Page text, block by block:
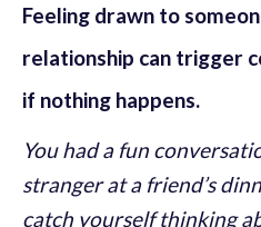
Feeling drawn to
relationship can trigger
if nothing happens.
You had a fun
stranger at a friend’s
catch yourself thinking